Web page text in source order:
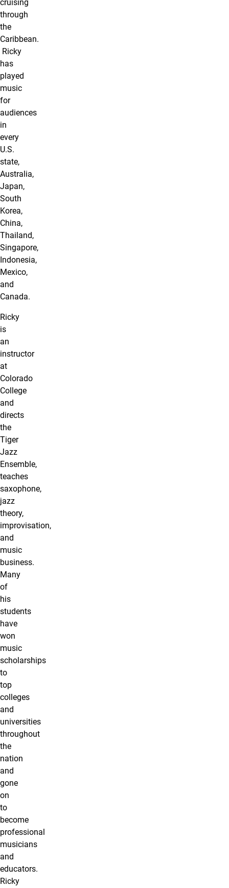
cruising
through
the
Caribbean.
Ricky
has
played
music
for
audiences
in
every
U.S.
state,
Australia,
Japan,
South
Korea,
China,
Thailand,
Singapore,
Indonesia,
Mexico,
and
Canada.
Ricky
is
an
instructor
at
Colorado
College
and
directs
the
Tiger
Jazz
Ensemble,
teaches
saxophone,
jazz
theory,
improvisation,
and
music
business.
Many
of
his
students
have
won
music
scholarships
to
top
colleges
and
universities
throughout
the
nation
and
gone
on
to
become
professional
musicians
and
educators.
Ricky